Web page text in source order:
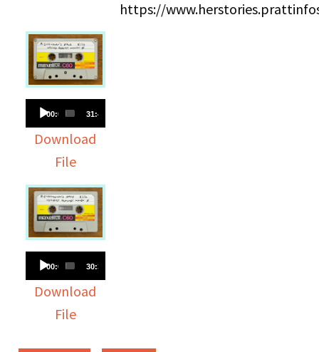
Audio
Player
00:00 31:43
Download
File
Audio
Player
00:00 30:38
Download
File
https://